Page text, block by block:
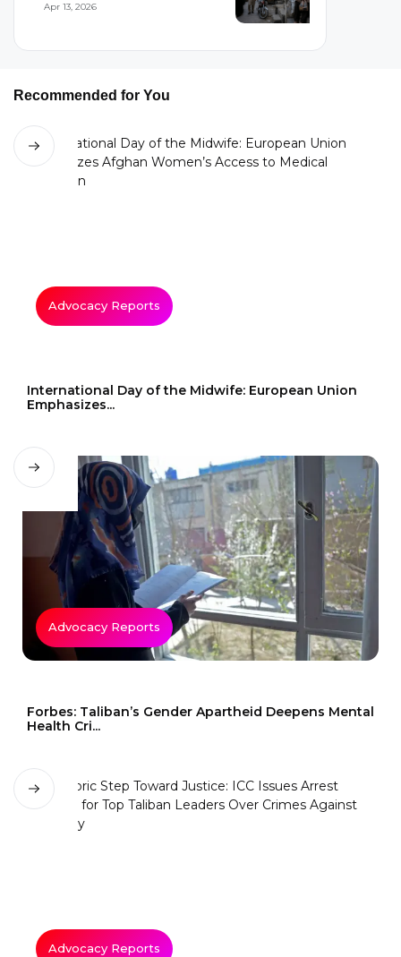
Apr 13, 2026
Recommended for You
Advocacy Reports
International Day of the Midwife: European Union
Emphasizes...
Advocacy Reports
Forbes: Taliban’s Gender Apartheid Deepens Mental
Health Cri...
Advocacy Reports